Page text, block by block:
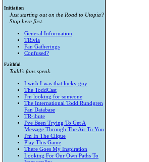
Initiation
Just starting out on the Road to Utopia?
Stop here first.
General Information
TRivia
Fan Gatherings
Confused?
Faithful
Todd's fans speak.
I wish I was that lucky guy
The ToddCast
I'm looking for someone
The International Todd Rundgren
Fan Database
TR-ibute
I've Been Trying To Get A
Message Through The Air To You
I'm In The Clique
Play This Game
There Goes My Inspiration
Looking For Our Own Paths To